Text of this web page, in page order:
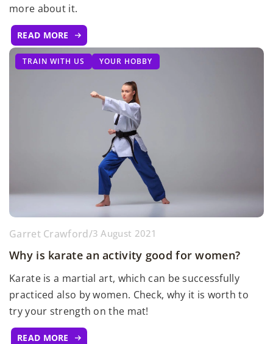
more about it.
READ MORE
TRAIN WITH US YOUR HOBBY
Garret Crawford/3 August 2021
Why is karate an activity good for women?
Karate is a martial art, which can be successfully
practiced also by women. Check, why it is worth to
try your strength on the mat!
READ MORE